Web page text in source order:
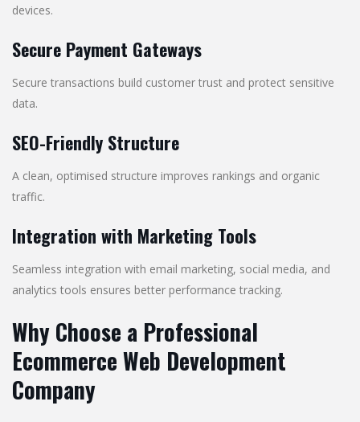
devices.
Secure Payment Gateways
Secure transactions build customer trust and protect sensitive
data.
SEO-Friendly Structure
A clean, optimised structure improves rankings and organic
traffic.
Integration with Marketing Tools
Seamless integration with email marketing, social media, and
analytics tools ensures better performance tracking.
Why Choose a Professional
Ecommerce Web Development
Company